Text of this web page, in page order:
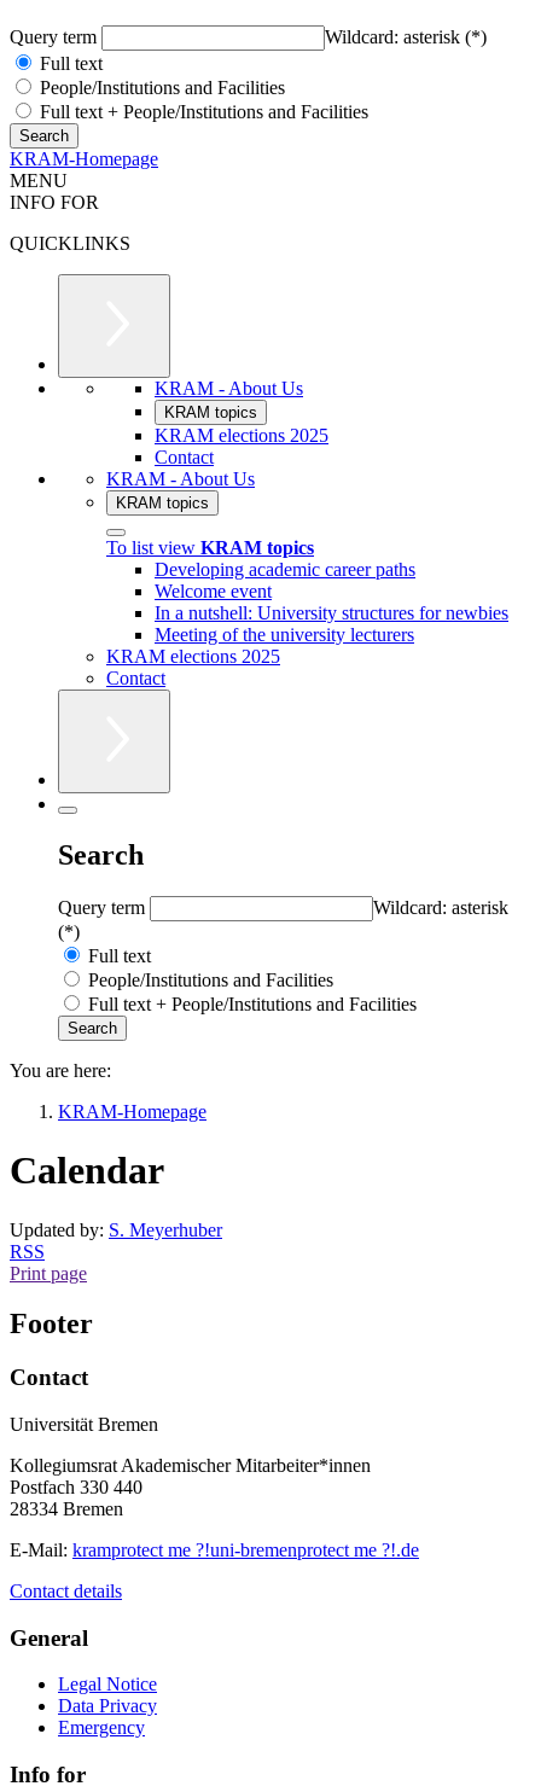
Query term
Wildcard: asterisk (*)
Full text
People/Institutions and Facilities
Full text + People/Institutions and Facilities
KRAM-Homepage
MENU
INFO FOR
QUICKLINKS
KRAM - About Us
KRAM topics
KRAM elections 2025
Contact
KRAM - About Us
KRAM topics
To list view KRAM topics
Developing academic career paths
Welcome event
In a nutshell: University structures for newbies
Meeting of the university lecturers
KRAM elections 2025
Contact
Search
Query term
Wildcard: asterisk
(*)
Full text
People/Institutions and Facilities
Full text + People/Institutions and Facilities
You are here:
KRAM-Homepage
Calendar
Updated by: S. Meyerhuber
RSS
Print page
Footer
Contact
Universität Bremen
Kollegiumsrat Akademischer Mitarbeiter*innen
Postfach 330 440
28334 Bremen
E-Mail: kramprotect me ?!uni-bremenprotect me ?!.de
Contact details
General
Legal Notice
Data Privacy
Emergency
Info for